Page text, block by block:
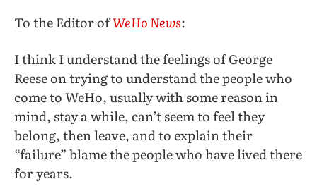
To the Editor ofWeHo News:
I think I understand the feelings of George
Reese on trying to understand the people who
come to WeHo, usually with some reason in
mind, stay a while, can’t seem to feel they
belong, then leave, and to explain their
“failure” blame the people who have lived there
for years.